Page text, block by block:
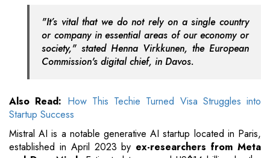
"It’s vital that we do not rely on a single country
or company in essential areas of our economy or
society," stated Henna Virkkunen, the European
Commission's digital chief, in Davos.
Also Read: How This Techie Turned Visa Struggles into
Startup Success
Mistral AI is a notable generative AI startup located in Paris,
established in April 2023 by ex-researchers from Meta